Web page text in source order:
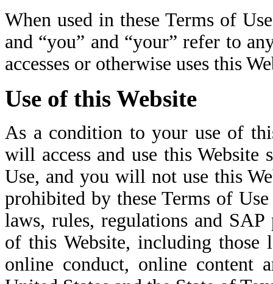
When used in these Terms of
and “you” and “your” refer to
accesses or otherwise uses this
Use of this Website
As a condition to your use of
will access and use this Website
Use, and you will not use this
prohibited by these Terms of
laws, rules, regulations and SAP
of this Website, including those
online conduct, online content